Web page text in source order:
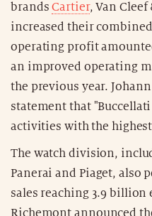
brandsCartier, Van
increased their
operating profit
an improved operating
the previous year.
statement that
activities with the
The watch division,
Panerai and Piaget, also
sales reaching 3.9 billion
Richemont announced